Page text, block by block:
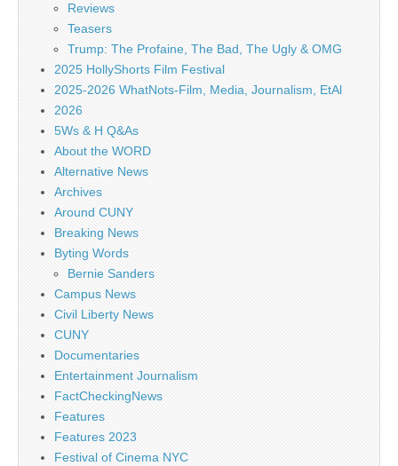
Reviews
Teasers
Trump: The Profaine, The Bad, The Ugly & OMG
2025 HollyShorts Film Festival
2025-2026 WhatNots-Film, Media, Journalism, EtAl
2026
5Ws & H Q&As
About the WORD
Alternative News
Archives
Around CUNY
Breaking News
Byting Words
Bernie Sanders
Campus News
Civil Liberty News
CUNY
Documentaries
Entertainment Journalism
FactCheckingNews
Features
Features 2023
Festival of Cinema NYC